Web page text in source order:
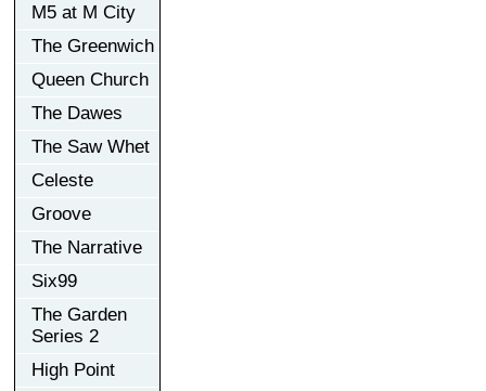
M5 at M City
The Greenwich
Queen Church
The Dawes
The Saw Whet
Celeste
Groove
The Narrative
Six99
The Garden
Series 2
High Point